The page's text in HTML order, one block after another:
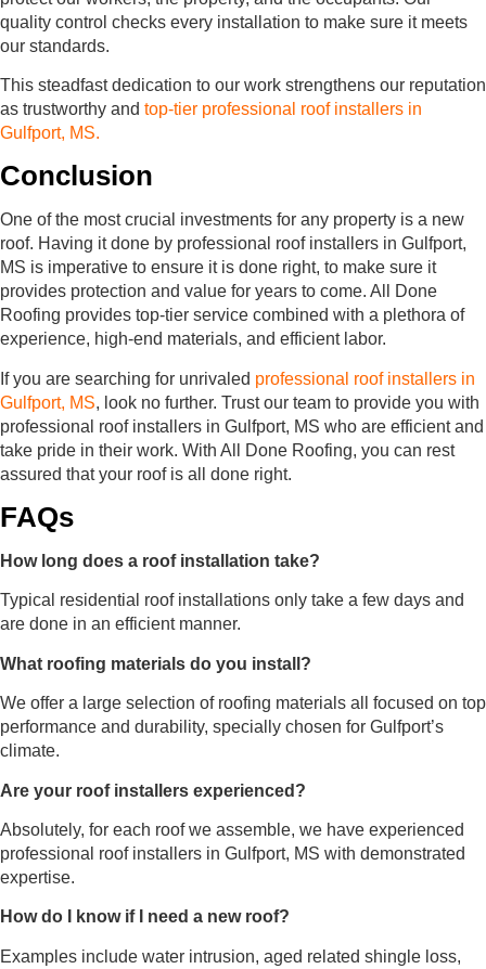
quality control checks every installation to make sure it meets
our standards.
This steadfast dedication to our work strengthens our reputation
as trustworthy and top-tier professional roof installers in
Gulfport, MS.
Conclusion
One of the most crucial investments for any property is a new
roof. Having it done by professional roof installers in Gulfport,
MS is imperative to ensure it is done right, to make sure it
provides protection and value for years to come. All Done
Roofing provides top-tier service combined with a plethora of
experience, high-end materials, and efficient labor.
If you are searching for unrivaled professional roof installers in
Gulfport, MS, look no further. Trust our team to provide you with
professional roof installers in Gulfport, MS who are efficient and
take pride in their work. With All Done Roofing, you can rest
assured that your roof is all done right.
FAQs
How long does a roof installation take?
Typical residential roof installations only take a few days and
are done in an efficient manner.
What roofing materials do you install?
We offer a large selection of roofing materials all focused on top
performance and durability, specially chosen for Gulfport’s
climate.
Are your roof installers experienced?
Absolutely, for each roof we assemble, we have experienced
professional roof installers in Gulfport, MS with demonstrated
expertise.
How do I know if I need a new roof?
Examples include water intrusion, aged related shingle loss,